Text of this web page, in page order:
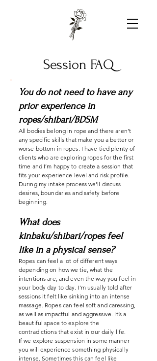
Session FAQ
You do not need to have any
prior experience in
ropes/shibari/BDSM
All bodies belong in rope and there aren’t
any specific skills that make you a better or
worse bottom in ropes. I have tied plenty of
clients who are exploring ropes for the first
time and I’m happy to create a session that
fits your experience level and risk profile.
During my intake process we'll discuss
desires, boundaries and safety before
beginning.
What does
kinbaku/shibari/ropes feel
like in a physical sense?
Ropes can feel a lot of different ways
depending on how we tie, what the
intentions are, and even the way you feel in
your body day to day. I’m usually told after
sessions it felt like sinking into an intense
massage. Ropes can feel soft and caressing,
as well as impactful and aggressive. It’s a
beautiful space to explore the
contradictions that exist in our daily life.
If we explore suspension in some manner
you will experience something physically
intense. Sometimes this can feel like